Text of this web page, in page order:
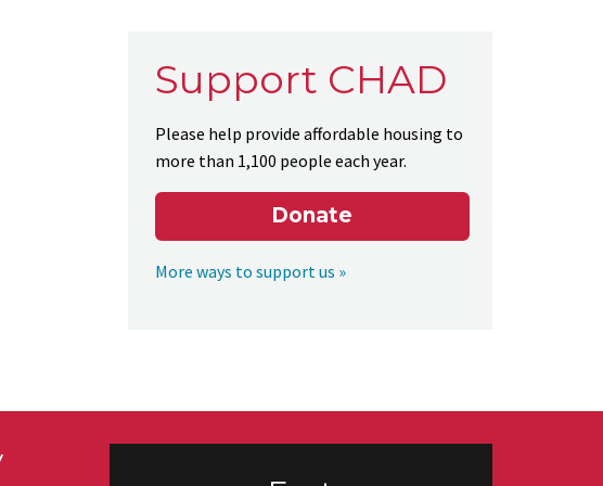
Support CHAD
Please help provide affordable housing to
more than 1,100 people each year.
Donate
More ways to support us »